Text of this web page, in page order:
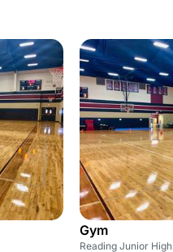
Gym
Reading Junior High